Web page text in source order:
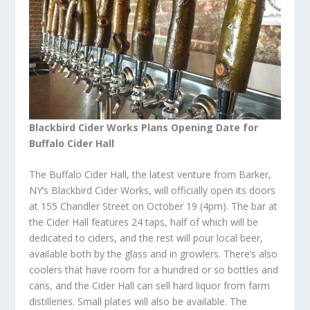
Blackbird Cider Works Plans Opening Date for
Buffalo Cider Hall
The Buffalo Cider Hall, the latest venture from Barker,
NY’s Blackbird Cider Works, will officially open its doors
at 155 Chandler Street on October 19 (4pm). The bar at
the Cider Hall features 24 taps, half of which will be
dedicated to ciders, and the rest will pour local beer,
available both by the glass and in growlers. There’s also
coolers that have room for a hundred or so bottles and
cans, and the Cider Hall can sell hard liquor from farm
distilleries. Small plates will also be available. The